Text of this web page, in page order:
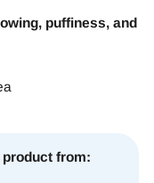
puffiness, and
from: